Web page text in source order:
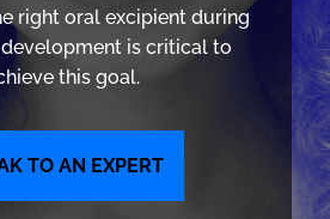
right oral excipient during
is critical to
this goal.
TO AN EXPERT